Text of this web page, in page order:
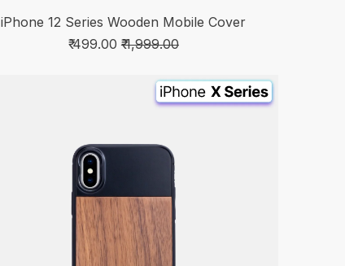
iPhone 12 Series Wooden Mobile Cover
₹ 499.00 ₹ 1,999.00